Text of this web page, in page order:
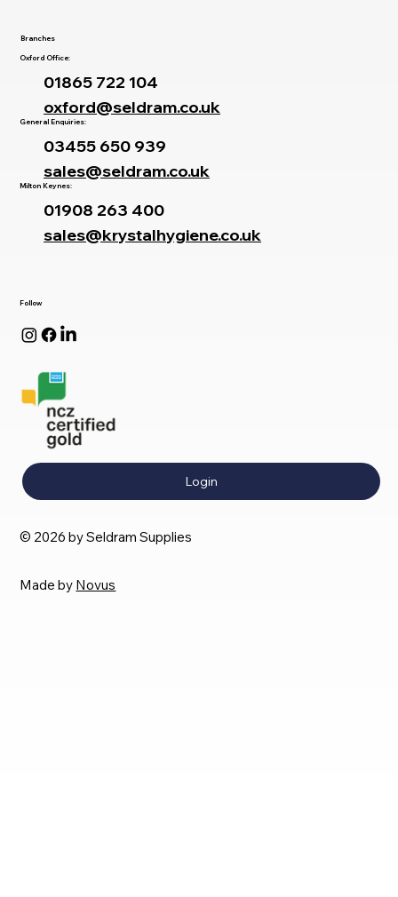
Follow
Login
© 2026 by Seldram Supplies
Made by Novus
Branches
Oxford Office:
01865 722 104
oxford@seldram.co.uk
General Enquiries:
03455 650 939
sales@seldram.co.uk
Milton Keynes:
01908 263 400
sales@krystalhygiene.co.uk